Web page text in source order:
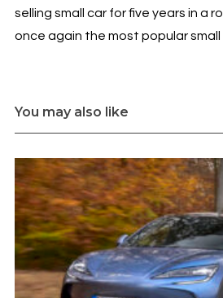
selling small car for five years in a
once again the most popular small
You may also like